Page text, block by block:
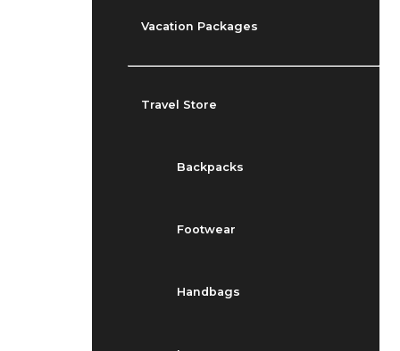
Vacation Packages
Travel Store
Backpacks
Footwear
Handbags